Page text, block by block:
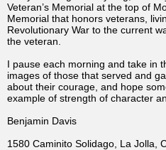
Veteran’s Memorial at the top of
Memorial that honors veterans,
Revolutionary War to the current
the veteran.
I pause each morning and take in
images of those that served and
about their courage, and hope
example of strength of character
Benjamin Davis
1580 Caminito Solidago, La Jolla,